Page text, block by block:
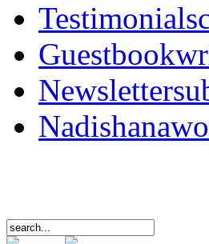
Testimonials
Guestbook
Newsletter
Nadishana